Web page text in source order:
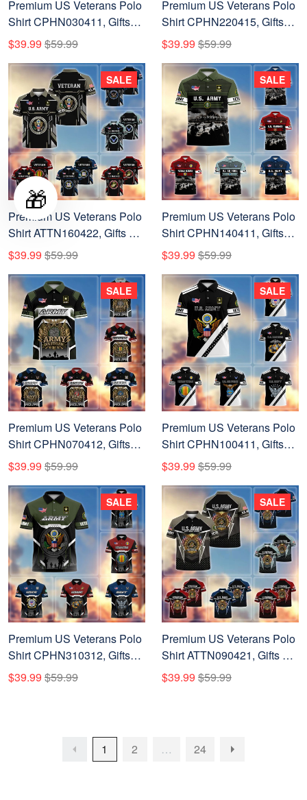
Premium US Veterans Polo
Shirt CPHN030411, Gifts
For US Veterans, Gifts On
Father's Day, Veterans Day.
$39.99 $59.99
Premium US Veterans Polo
Shirt CPHN220415, Gifts
For US Veterans, Gifts On
Father's Day, Veterans Day.
$39.99 $59.99
Premium US Veterans Polo
Shirt ATTN160422, Gifts For
US Veterans, Gifts On
Father's Day, Veterans Day.
$39.99 $59.99
SALE
Premium US Veterans Polo
Shirt CPHN140411, Gifts
For US Veterans, Gifts On
Father's Day, Veterans Day.
$39.99 $59.99
SALE
Premium US Veterans Polo
Shirt CPHN070412, Gifts
For US Veterans, Gifts On
Father's Day, Veterans Day.
$39.99 $59.99
SALE
Premium US Veterans Polo
Shirt CPHN100411, Gifts
For US Veterans, Gifts On
Father's Day, Veterans Day.
$39.99 $59.99
SALE
Premium US Veterans Polo
Shirt CPHN310312, Gifts
For US Veterans, Gifts On
Father's Day, Veterans Day.
$39.99 $59.99
SALE
Premium US Veterans Polo
Shirt ATTN090421, Gifts For
US Veterans, Gifts On
Father's Day, Veterans Day.
$39.99 $59.99
SALE
1 2 … 24
🎁